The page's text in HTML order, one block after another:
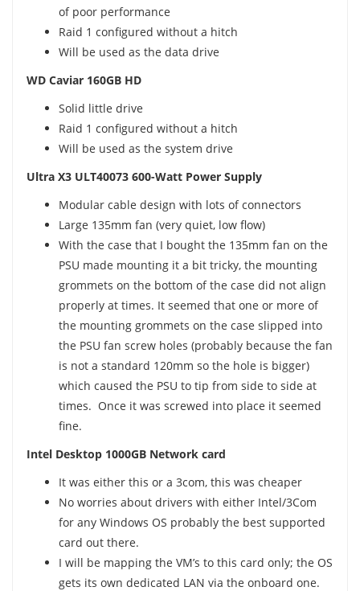
of poor performance
Raid 1 configured without a hitch
Will be used as the data drive
WD Caviar 160GB HD
Solid little drive
Raid 1 configured without a hitch
Will be used as the system drive
Ultra X3 ULT40073 600-Watt Power Supply
Modular cable design with lots of connectors
Large 135mm fan (very quiet, low flow)
With the case that I bought the 135mm fan on the
PSU made mounting it a bit tricky, the mounting
grommets on the bottom of the case did not align
properly at times. It seemed that one or more of
the mounting grommets on the case slipped into
the PSU fan screw holes (probably because the fan
is not a standard 120mm so the hole is bigger)
which caused the PSU to tip from side to side at
times. Once it was screwed into place it seemed
fine.
Intel Desktop 1000GB Network card
It was either this or a 3com, this was cheaper
No worries about drivers with either Intel/3Com
for any Windows OS probably the best supported
card out there.
I will be mapping the VM’s to this card only; the OS
gets its own dedicated LAN via the onboard one.